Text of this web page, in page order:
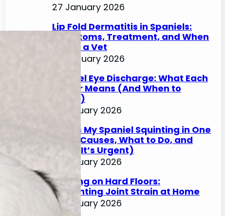
27 January 2026
Lip Fold Dermatitis in Spaniels:
Symptoms, Treatment, and When
to See a Vet
27 January 2026
Spaniel Eye Discharge: What Each
Colour Means (And When to
Worry)
17 January 2026
Why Is My Spaniel Squinting in One
Eye? (Causes, What to Do, and
When It’s Urgent)
17 January 2026
Slipping on Hard Floors:
Preventing Joint Strain at Home
17 January 2026